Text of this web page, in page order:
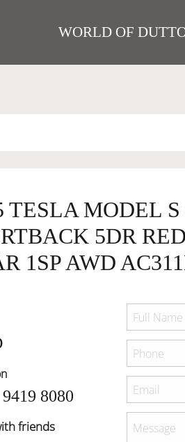
WORLD OF
TESLA MODEL S
5DR
1SP AWD
8080
friends